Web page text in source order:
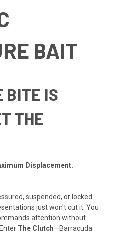
BAIT
BITE IS
THE
Displacement.
suspended, or locked
just won't cut it. You
attention without
The Clutch—Barracuda